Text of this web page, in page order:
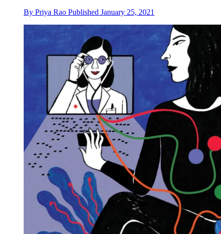
By Priya Rao Published January 25, 2021